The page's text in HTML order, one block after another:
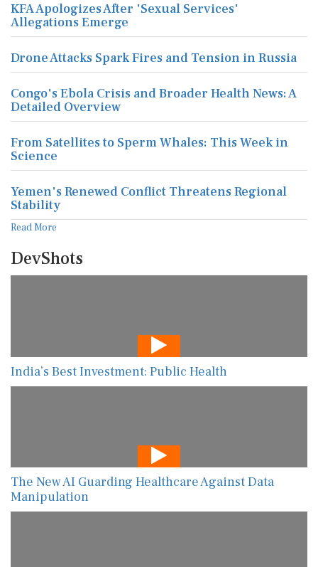
KFA Apologizes After 'Sexual Services'
Allegations Emerge
Drone Attacks Spark Fires and Tension in Russia
Congo's Ebola Crisis and Broader Health News: A
Detailed Overview
From Satellites to Sperm Whales: This Week in
Science
Yemen's Renewed Conflict Threatens Regional
Stability
Read More
DevShots
India’s Best Investment: Public Health
The New AI Guarding Healthcare Against Data
Manipulation